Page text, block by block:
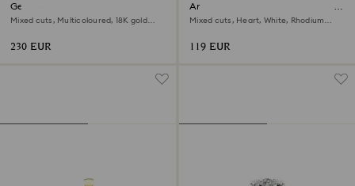
Gema necklace
Mixed cuts, Multicoloured, 18K gold
230 EUR
Ariana Grande x Swarovski stud
earrings
Mixed cuts, Heart, White, Rhodium
119 EUR